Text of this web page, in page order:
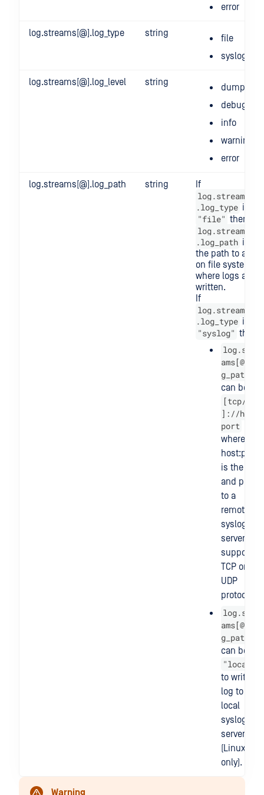
error
log.streams[@].log_type string
file
syslog
log.streams[@].log_level string
dump
debug
info
warning
error
log.streams[@].log_path string If
log.streams[@]
.log_type is
"file" then
log.streams[@]
.log_path is
the path to a file
on file system
where logs are
written.
If
log.streams[@]
.log_type is
"syslog" then
log.stre
ams[@].lo
g_path
can be
[tcp/udp
]://host:
port
where
host:port
is the host
and port
to a
remote
syslog
server that
supports
TCP or
UDP
protocol.
log.stre
ams[@].lo
g_path
can be
"local"
to write
log to
local
syslog
server
(Linux
only).
Warning